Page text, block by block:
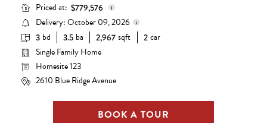
Priced at:$779,576
Base Price:
$667,990
Options:
Lot Premium:
Total Price: $779,576
Delivery: October 09, 2026
Delivery status is subject to
details.
3 bd 3.5 ba 2,967 sqft 2 car
Single Family Home
Homesite 123
2610 Blue Ridge Avenue
BOOK A TOUR